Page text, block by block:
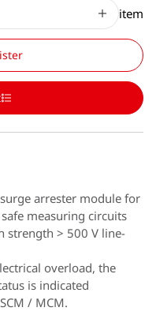
item
arrester module for
measuring circuits
strength > 500 V line-
overload, the
is indicated
/ MCM.